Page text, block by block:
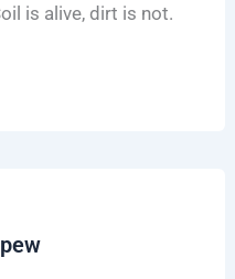
is alive, dirt is not.